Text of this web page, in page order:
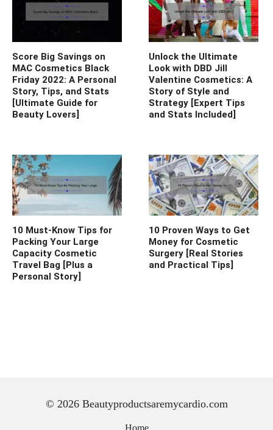
Score Big Savings on
MAC Cosmetics Black
Friday 2022: A Personal
Story, Tips, and Stats
[Ultimate Guide for
Beauty Lovers]
Unlock the Ultimate
Look with DBD Jill
Valentine Cosmetics: A
Story of Style and
Strategy [Expert Tips
and Stats Included]
10 Must-Know Tips for
Packing Your Large
Capacity Cosmetic
Travel Bag [Plus a
Personal Story]
10 Proven Ways to Get
Money for Cosmetic
Surgery [Real Stories
and Practical Tips]
© 2026 Beautyproductsaremycardio.com